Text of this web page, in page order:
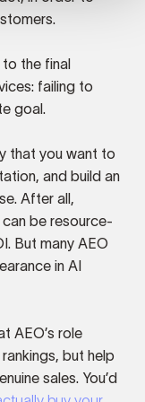
to the final
failing to
goal.
that you want to
and build an
After all,
be resource-
But many AEO
in AI
AEO’s role
but help
sales. You’d